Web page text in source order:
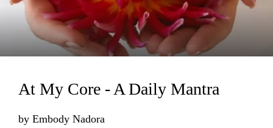
At My Core - A Daily Mantra
by Embody Nadora